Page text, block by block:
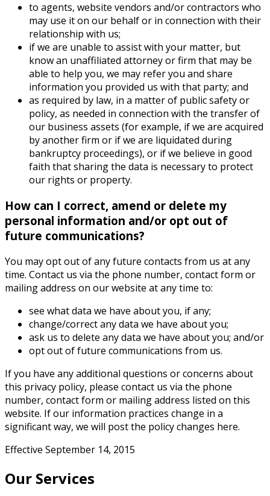
to agents, website vendors and/or contractors who
may use it on our behalf or in connection with their
relationship with us;
if we are unable to assist with your matter, but
know an unaffiliated attorney or firm that may be
able to help you, we may refer you and share
information you provided us with that party; and
as required by law, in a matter of public safety or
policy, as needed in connection with the transfer of
our business assets (for example, if we are acquired
by another firm or if we are liquidated during
bankruptcy proceedings), or if we believe in good
faith that sharing the data is necessary to protect
our rights or property.
How can I correct, amend or delete my
personal information and/or opt out of
future communications?
You may opt out of any future contacts from us at any
time. Contact us via the phone number, contact form or
mailing address on our website at any time to:
see what data we have about you, if any;
change/correct any data we have about you;
ask us to delete any data we have about you; and/or
opt out of future communications from us.
If you have any additional questions or concerns about
this privacy policy, please contact us via the phone
number, contact form or mailing address listed on this
website. If our information practices change in a
significant way, we will post the policy changes here.
Effective September 14, 2015
Our Services